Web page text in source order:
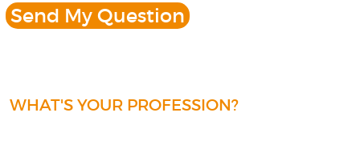
WHAT'S YOUR PROFESSION?